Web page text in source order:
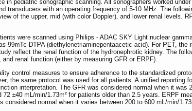
in pediatric sonographic scanning. All sonographers worked
transducers with an operating frequency of 5-10 MHz. The
of the upper, mid (with color Doppler), and lower renal levels.
were scanned using Philips - ADAC SKY Light nuclear
99mTc-DTPA (diethylenetriaminepentaacetic acid). For PET,
reflect the renal function of the hydronephrotic kidney. The
renal function (either by measuring GFR or ERPF).
control measures to ensure adherence to the standardized
the same protocol was used for all patients. A unified
interpretation. The GFR was considered normal when it
72 ±40 mL/min/1.73m² for patients older than 2.5 years. ERPF
considered normal when it varies between 200 to 600 mL/min/